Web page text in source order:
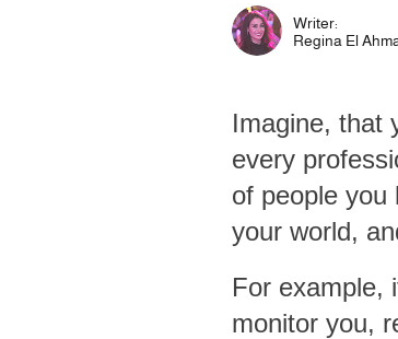
Writer:
Regina El
Imagine, that
every
of people
your world,
For example,
monitor you,